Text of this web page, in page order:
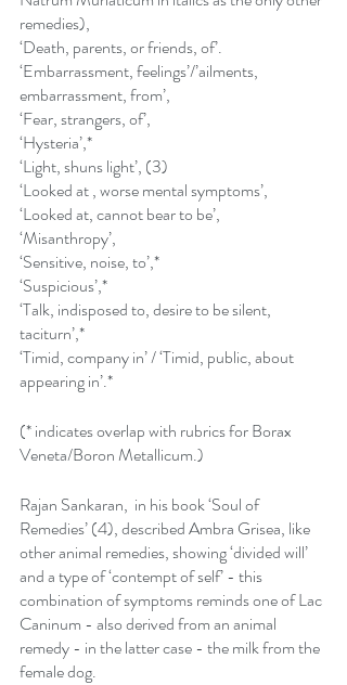
remedies),
‘Death, parents, or friends, of’.
‘Embarrassment, feelings’/’ailments,
embarrassment, from’,
‘Fear, strangers, of’,
‘Hysteria’,*
‘Light, shuns light’, (3)
‘Looked at , worse mental symptoms’,
‘Looked at, cannot bear to be’,
‘Misanthropy’,
‘Sensitive, noise, to’,*
‘Suspicious’,*
‘Talk, indisposed to, desire to be silent,
taciturn’,*
‘Timid, company in’ / ‘Timid, public, about
appearing in’.*
(* indicates overlap with rubrics for Borax
Veneta/Boron Metallicum.)
Rajan Sankaran,  in his book ‘Soul of
Remedies’ (4), described Ambra Grisea, like
other animal remedies, showing ‘divided will’
and a type of ‘contempt of self’ - this
combination of symptoms reminds one of Lac
Caninum - also derived from an animal
remedy - in the latter case - the milk from the
female dog.